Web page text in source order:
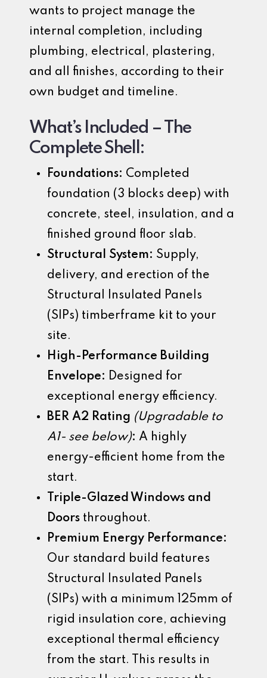
wants to project manage the
internal completion, including
plumbing, electrical, plastering,
and all finishes, according to their
own budget and timeline.
What’s Included – The
Complete Shell:
Foundations: Completed
foundation (3 blocks deep) with
concrete, steel, insulation, and a
finished ground floor slab.
Structural System: Supply,
delivery, and erection of the
Structural Insulated Panels
(SIPs) timberframe kit to your
site.
High-Performance Building
Envelope: Designed for
exceptional energy efficiency.
BER A2 Rating (Upgradable to
A1- see below): A highly
energy-efficient home from the
start.
Triple-Glazed Windows and
Doors throughout.
Premium Energy Performance:
Our standard build features
Structural Insulated Panels
(SIPs) with a minimum 125mm of
rigid insulation core, achieving
exceptional thermal efficiency
from the start. This results in